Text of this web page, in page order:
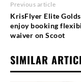
Previous article
KrisFlyer Elite
enjoy booking
waiver on Scoot
SIMILAR